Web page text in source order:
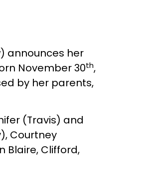
announces her
November 30th,
by her parents,
(Travis) and
Courtney
Blaire, Clifford,